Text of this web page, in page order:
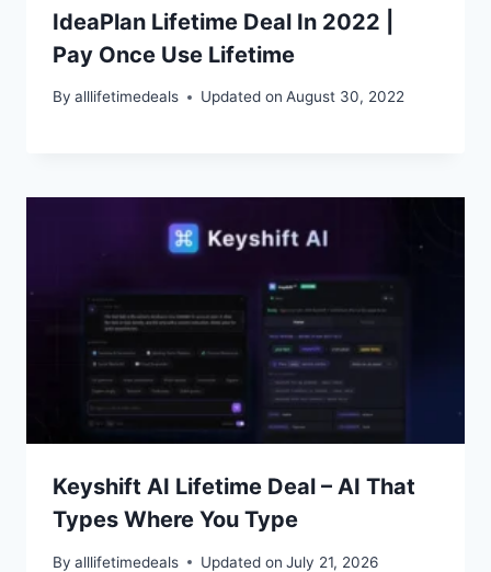
IdeaPlan Lifetime Deal In 2022 |
Pay Once Use Lifetime
By alllifetimedeals Updated on August 30, 2022
Keyshift AI Lifetime Deal – AI That
Types Where You Type
By alllifetimedeals Updated on July 21, 2026